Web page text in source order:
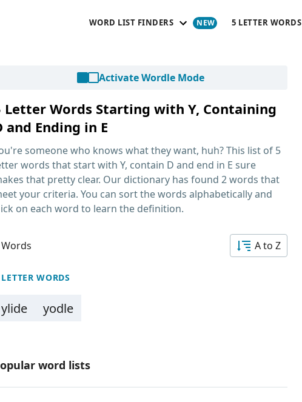
WORD LIST FINDERS 5 LETTER WORDS
Activate Wordle Mode
Letter Words Starting with Y, Containing
and Ending in E
someone who knows what they want, huh? This list of 5
words that start with Y, contain D and end in E sure
that pretty clear. Our dictionary has found 2 words that
your criteria. You can sort the words alphabetically and
on each word to learn the definition.
A to Z
WORDS
ylide yodle
word lists